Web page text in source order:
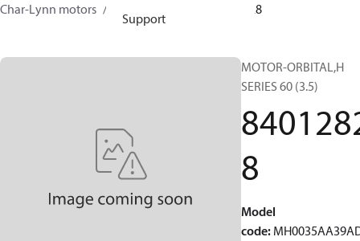
Support
Char-Lynn motors
84012828
MOTOR-ORBITAL,H
SERIES 60 (3.5)
8
Model
code: